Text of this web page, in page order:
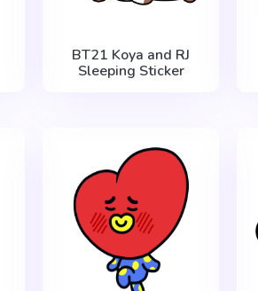
BT21 Koya and RJ
Sleeping Sticker